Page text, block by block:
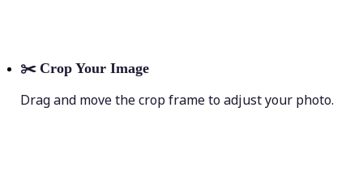
✂️ Crop Your Image
Drag and move the crop frame to adjust your photo.